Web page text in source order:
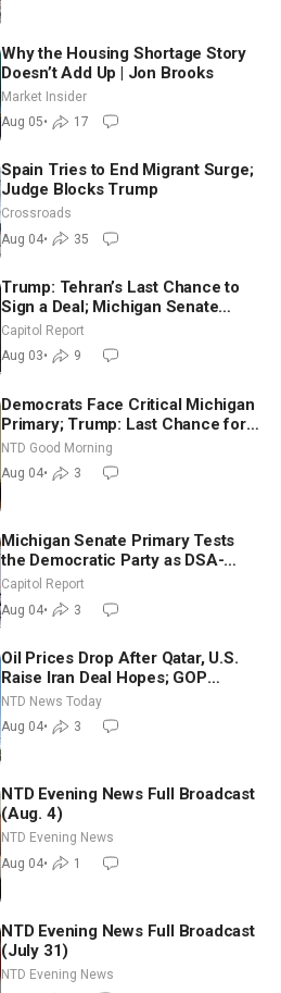
Why the Housing Shortage Story
Doesn’t Add Up | Jon Brooks
Market Insider
Aug 05• 17
Spain Tries to End Migrant Surge;
Judge Blocks Trump
Crossroads
Aug 04• 35
Trump: Tehran’s Last Chance to
Sign a Deal; Michigan Senate
Race Tests Democratic Party’s
Future
Capitol Report
Aug 03• 9
Democrats Face Critical Michigan
Primary; Trump: Last Chance for
Iran to Sign Deal | NTD Good
Morning (Aug 4)
NTD Good Morning
Aug 04• 3
Michigan Senate Primary Tests
the Democratic Party as DSA-
Aligned Candidates Gain Ground
Nationwide
Capitol Report
Aug 04• 3
Oil Prices Drop After Qatar, U.S.
Raise Iran Deal Hopes; GOP
Senators to Advance Blanche
Nomination
NTD News Today
Aug 04• 3
NTD Evening News Full Broadcast
(Aug. 4)
NTD Evening News
Aug 04• 1
NTD Evening News Full Broadcast
(July 31)
NTD Evening News